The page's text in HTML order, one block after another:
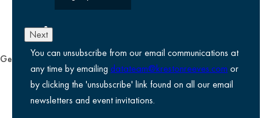
You can unsubscribe from our email communications at
any time by emailing datateam@krestonreeves.com or
by clicking the 'unsubscribe' link found on all our email
newsletters and event invitations.
Next
General
Privacy notice
Legal information